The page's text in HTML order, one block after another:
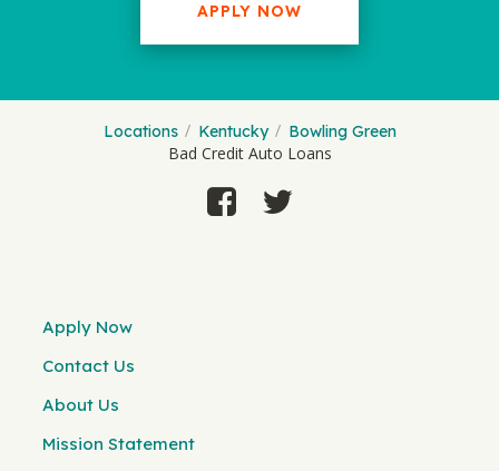
APPLY NOW
Locations Kentucky Bowling Green
Bad Credit Auto Loans
Apply Now
Contact Us
About Us
Mission Statement